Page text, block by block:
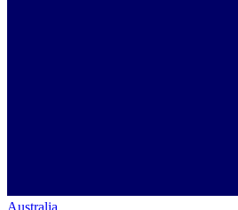
Australia